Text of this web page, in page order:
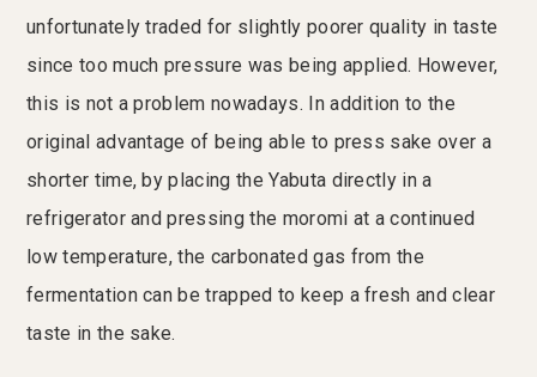
unfortunately traded for slightly poorer quality in taste
since too much pressure was being applied. However,
this is not a problem nowadays. In addition to the
original advantage of being able to press sake over a
shorter time, by placing the Yabuta directly in a
refrigerator and pressing the moromi at a continued
low temperature, the carbonated gas from the
fermentation can be trapped to keep a fresh and clear
taste in the sake.